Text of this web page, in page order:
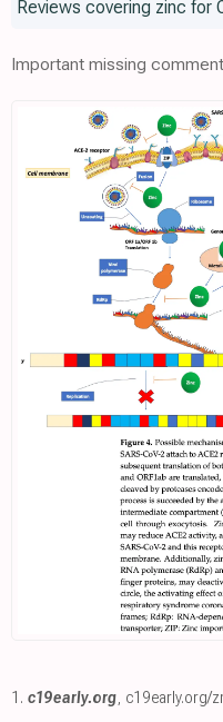
Reviews covering zinc for
Important missing
1. c19early.org, c19early.org/